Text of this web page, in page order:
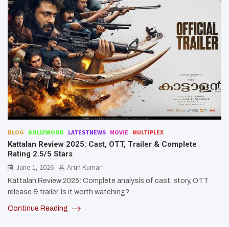
BLOG BOLLYWOOD LATESTNEWS MOVIE MULTIPLEX
Kattalan Review 2025: Cast, OTT, Trailer & Complete
Rating 2.5/5 Stars
June 1, 2026
Arun Kumar
Kattalan Review 2025: Complete analysis of cast, story, OTT
release & trailer. Is it worth watching?…
Continue Reading